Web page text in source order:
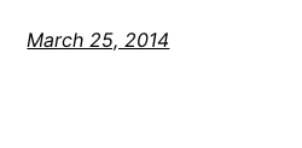
March 25, 2014